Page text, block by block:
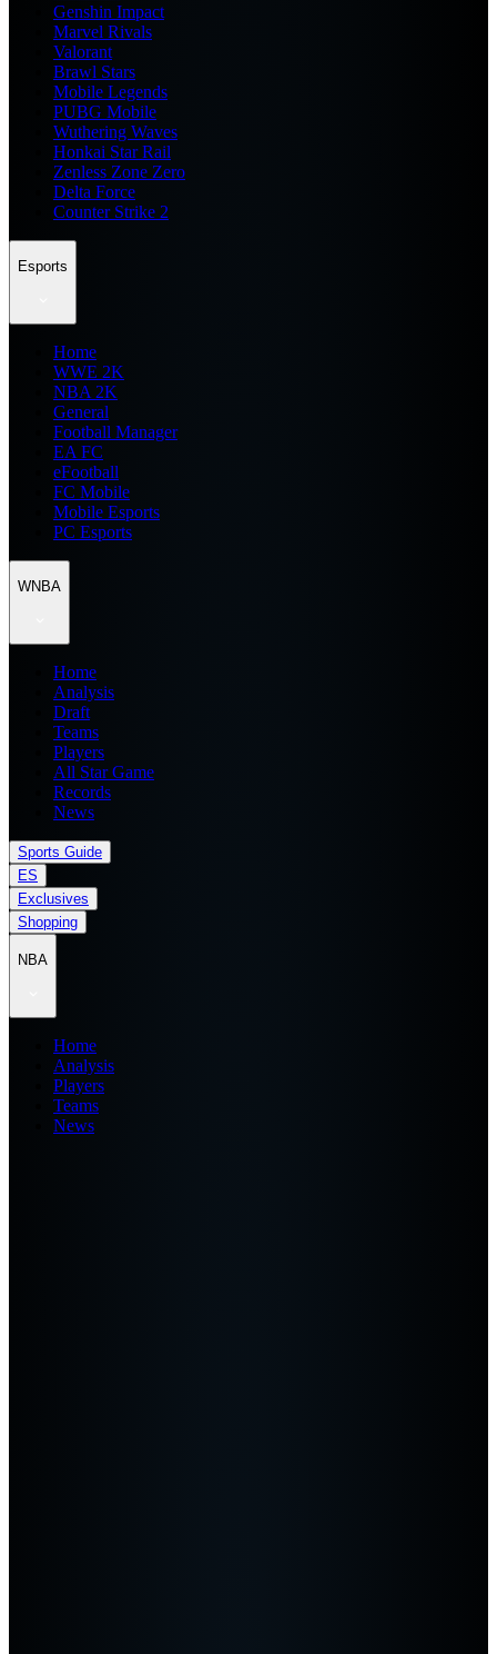
Genshin Impact
Marvel Rivals
Valorant
Brawl Stars
Mobile Legends
PUBG Mobile
Wuthering Waves
Honkai Star Rail
Zenless Zone Zero
Delta Force
Counter Strike 2
Esports
Home
WWE 2K
NBA 2K
General
Football Manager
EA FC
eFootball
FC Mobile
Mobile Esports
PC Esports
WNBA
Home
Analysis
Draft
Teams
Players
All Star Game
Records
News
Sports Guide
ES
Exclusives
Shopping
NBA
Home
Analysis
Players
Teams
News